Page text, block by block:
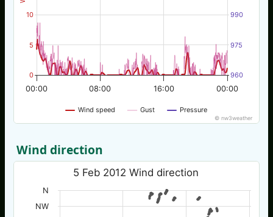
Wind speed Gust Pressure
00:00 00:00
08:00 16:00
0
5
10
960
975
990
© nw3weather
Wind direction
5 Feb 2012 Wind direction
NW
N